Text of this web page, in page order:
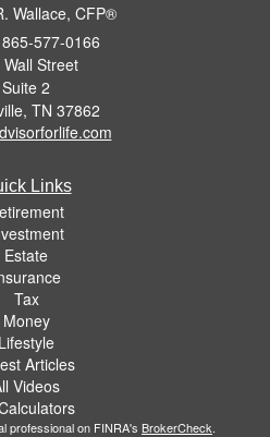
Wallace, CFP®
577-0166
Street
Suite 2
TN 37862
Links
Estate
Tax
Money
Lifestyle
Articles
Videos
professional on FINRA's BrokerCheck.